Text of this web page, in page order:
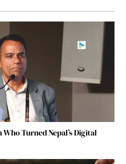
Turned Nepal’s Digital